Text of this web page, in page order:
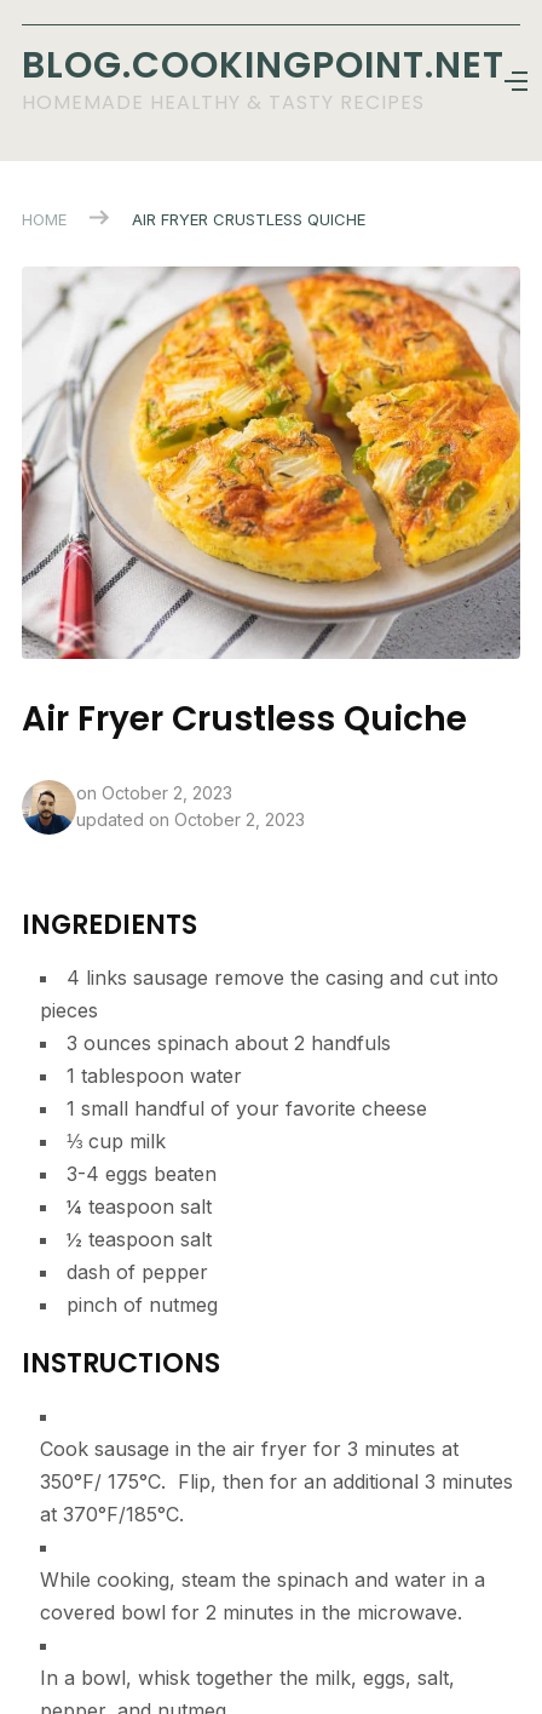
BLOG.COOKINGPOINT.NET
HOMEMADE HEALTHY & TASTY RECIPES
HOME AIR FRYER CRUSTLESS QUICHE
Air Fryer Crustless Quiche
on October 2, 2023
updated on October 2, 2023
INGREDIENTS
4 links sausage remove the casing and cut into
pieces
3 ounces spinach about 2 handfuls
1 tablespoon water
1 small handful of your favorite cheese
⅓ cup milk
3-4 eggs beaten
¼ teaspoon salt
½ teaspoon salt
dash of pepper
pinch of nutmeg
INSTRUCTIONS
Cook sausage in the air fryer for 3 minutes at
350°F/ 175°C. Flip, then for an additional 3 minutes
at 370°F/185°C.
While cooking, steam the spinach and water in a
covered bowl for 2 minutes in the microwave.
In a bowl, whisk together the milk, eggs, salt,